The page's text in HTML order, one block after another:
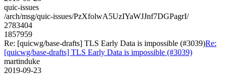
quic-issues
/arch/msg/quic-issues/PzXfolwA5UzIYaWJJnf7DGPagrI/
2783404
1857959
Re: [quicwg/base-drafts] TLS Early Data is impossible (#3039)Re:
[quicwg/base-drafts] TLS Early Data is impossible (#3039)
martinduke
2019-09-23